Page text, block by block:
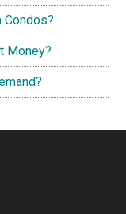
Condos?
Money?